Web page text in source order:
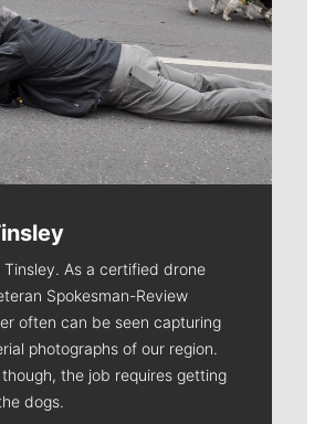
Tinsley. As a certified drone
Spokesman-Review
often can be seen capturing
photographs of our region.
the job requires getting
dogs.